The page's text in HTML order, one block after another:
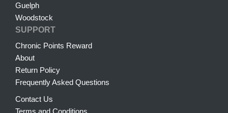
Guelph
Woodstock
SUPPORT
Chronic Points Reward
About
Return Policy
Frequently Asked Questions
Contact Us
Terms and Conditions